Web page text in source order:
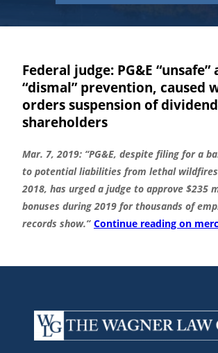
Federal judge: PG&E “unsafe”
“dismal” prevention, caused
orders suspension of
shareholders
Mar. 7, 2019: “PG&E, despite filing for a
to potential liabilities from lethal wildfires
2018, has urged a judge to approve $235
bonuses during 2019 for thousands of
records show.” Continue reading on